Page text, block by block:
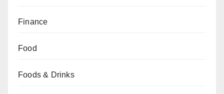
Finance
Food
Foods & Drinks